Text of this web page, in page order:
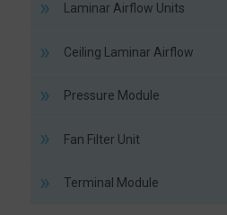
Laminar Airflow Units
Ceiling Laminar Airflow
Pressure Module
Fan Filter Unit
Terminal Module